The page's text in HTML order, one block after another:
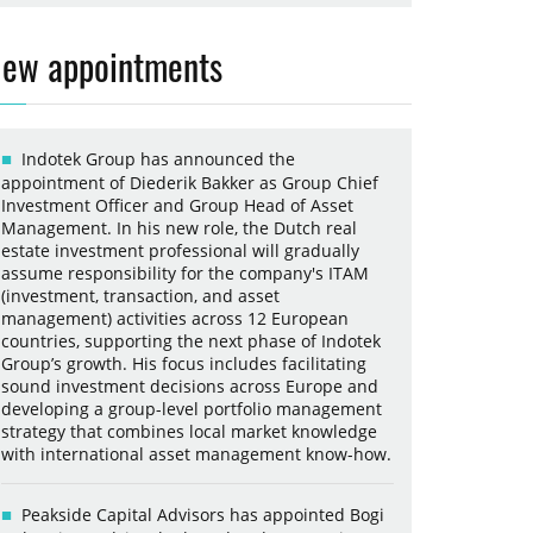
appointments
Indotek Group has announced the
appointment of Diederik Bakker as Group Chief
Investment Officer and Group Head of Asset
Management. In his new role, the Dutch real
estate investment professional will gradually
assume responsibility for the company's ITAM
(investment, transaction, and asset
management) activities across 12 European
countries, supporting the next phase of Indotek
Group’s growth. His focus includes facilitating
sound investment decisions across Europe and
developing a group-level portfolio management
strategy that combines local market knowledge
with international asset management know-how.
Peakside Capital Advisors has appointed Bogi